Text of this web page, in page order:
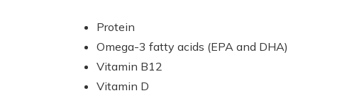
Protein
Omega-3 fatty acids (EPA and DHA)
Vitamin B12
Vitamin D